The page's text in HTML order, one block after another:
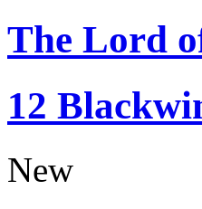
The Lord
12
New